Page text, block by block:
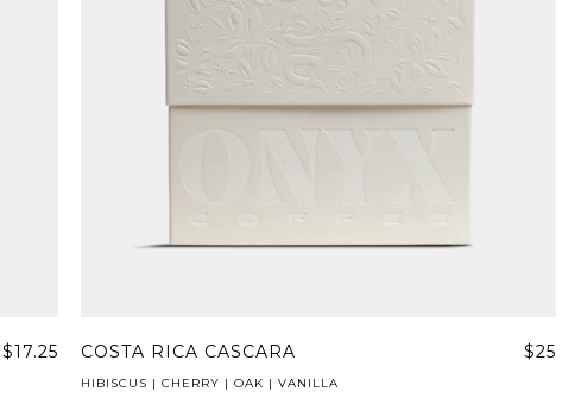
Sign up for Onyx emails to unlock access to everything we're excited
new coffee releases, resources and recipes, exclusive promotions 👀,
$17.25 COSTA RICA CASCARA $25
HIBISCUS | CHERRY | OAK | VANILLA